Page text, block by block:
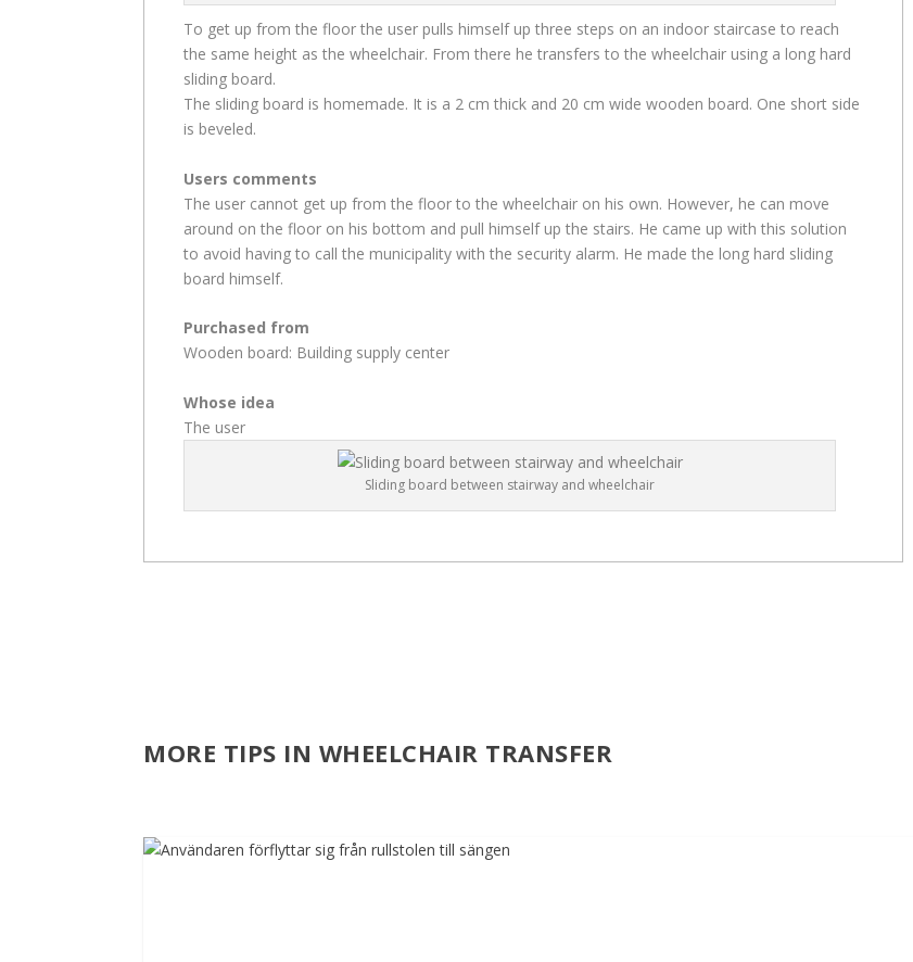
To get up from the floor the user pulls himself up three steps on an indoor staircase to reach
the same height as the wheelchair. From there he transfers to the wheelchair using a long hard
sliding board.
The sliding board is homemade. It is a 2 cm thick and 20 cm wide wooden board. One short side
is beveled.
Users comments
The user cannot get up from the floor to the wheelchair on his own. However, he can move
around on the floor on his bottom and pull himself up the stairs. He came up with this solution
to avoid having to call the municipality with the security alarm. He made the long hard sliding
board himself.
Purchased from
Wooden board: Building supply center
Whose idea
The user
Sliding board between stairway and wheelchair
MORE TIPS IN WHEELCHAIR TRANSFER